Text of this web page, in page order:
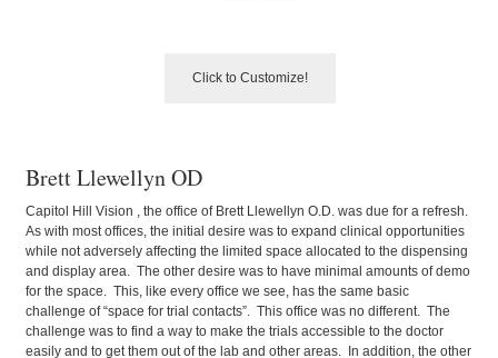
Click to Customize!
Brett Llewellyn OD
Capitol Hill Vision , the office of Brett Llewellyn O.D. was due for a refresh.
As with most offices, the initial desire was to expand clinical opportunities
while not adversely affecting the limited space allocated to the dispensing
and display area. The other desire was to have minimal amounts of demo
for the space. This, like every office we see, has the same basic
challenge of “space for trial contacts”. This office was no different. The
challenge was to find a way to make the trials accessible to the doctor
easily and to get them out of the lab and other areas. In addition, the other